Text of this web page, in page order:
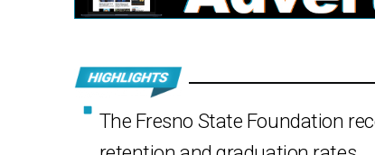
The Fresno State Foundation